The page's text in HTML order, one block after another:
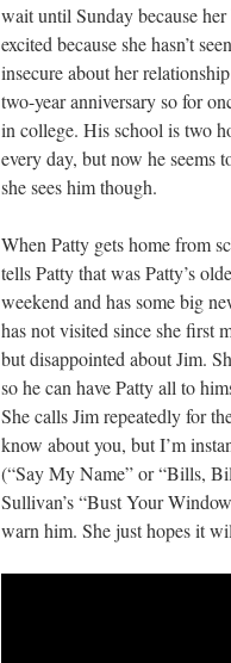
wait until Sunday because
excited because she hasn’t
insecure about her
two-year anniversary so for
in college. His school is two
every day, but now he seems
she sees him though.
When Patty gets home from
tells Patty that was Patty’s
weekend and has some big
has not visited since she first
but disappointed about Jim.
so he can have Patty all to
She calls Jim repeatedly for
know about you, but I’m
(“Say My Name” or “Bills,
Sullivan’s “Bust Your
warn him. She just hopes it